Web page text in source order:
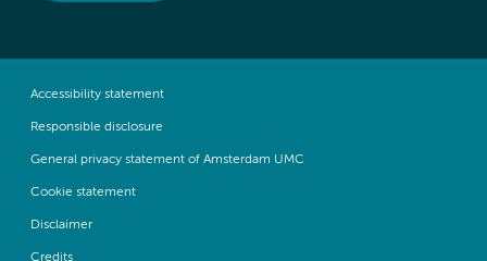
Accessibility statement
Responsible disclosure
General privacy statement of Amsterdam UMC
Cookie statement
Disclaimer
Credits